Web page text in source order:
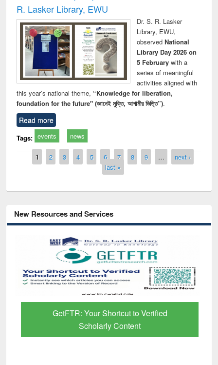
R. Lasker Library, EWU
Dr. S. R. Lasker
Library, EWU,
observed National
Library Day 2026 on
5 Februarywith a
series of meaningful
activities aligned with
this year’s national theme, “Knowledge for liberation,
foundation for the future" (জ্ঞানেই মুক্তি, আগামীর ভিত্তি”).
Read more
Tags: events news
Pages
1 2 3 4 5 6 7 8 9 …
next ›
last »
New Resources and Services
GetFTR: Your Shortcut to Verified
Scholarly Content